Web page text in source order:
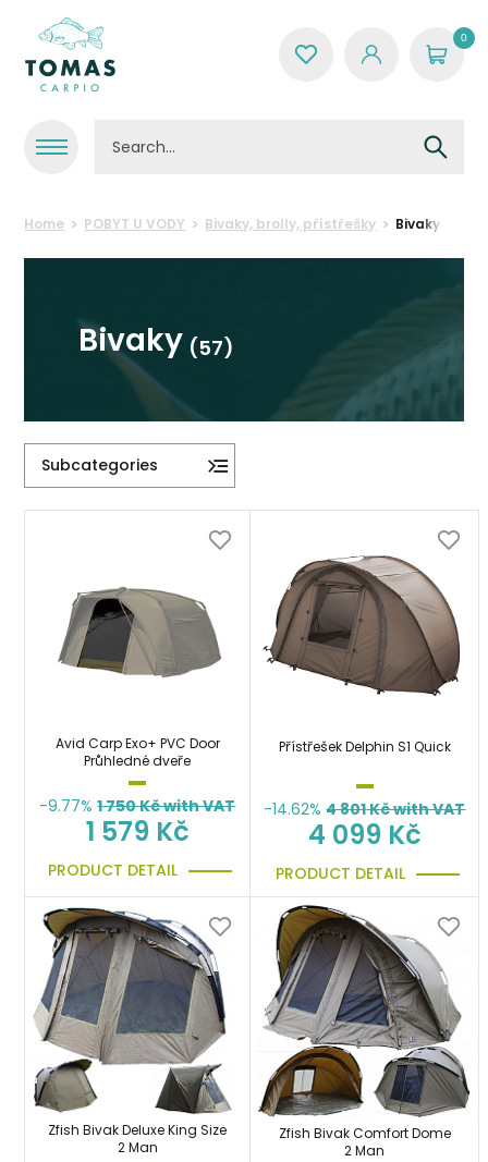
0
Home POBYT U VODY Bivaky, brolly, přístřešky Bivaky
Bivaky (57)
Subcategories
Avid Carp Exo+ PVC Door
Průhledné dveře
-9.77% 1 750Kč with VAT
1 579 Kč
PRODUCT DETAIL
Přístřešek Delphin S1 Quick
-14.62% 4 801Kč with VAT
4 099 Kč
PRODUCT DETAIL
Zfish Bivak Deluxe King Size
2 Man
Zfish Bivak Comfort Dome
2 Man